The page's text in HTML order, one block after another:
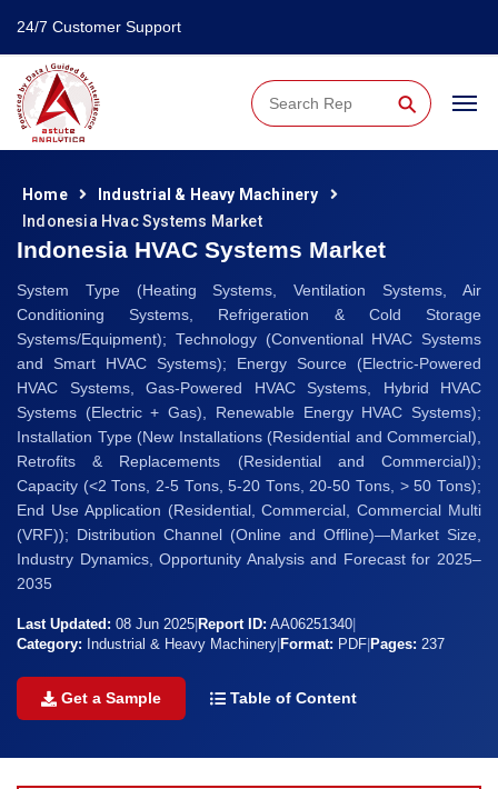
24/7 Customer Support
⚲
Home
Industrial & Heavy Machinery
Indonesia Hvac Systems Market
Indonesia HVAC Systems Market
System Type (Heating Systems, Ventilation Systems, Air
Conditioning Systems, Refrigeration & Cold Storage
Systems/Equipment); Technology (Conventional HVAC Systems
and Smart HVAC Systems); Energy Source (Electric-Powered
HVAC Systems, Gas-Powered HVAC Systems, Hybrid HVAC
Systems (Electric + Gas), Renewable Energy HVAC Systems);
Installation Type (New Installations (Residential and Commercial),
Retrofits & Replacements (Residential and Commercial));
Capacity (<2 Tons, 2-5 Tons, 5-20 Tons, 20-50 Tons, > 50 Tons);
End Use Application (Residential, Commercial, Commercial Multi
(VRF)); Distribution Channel (Online and Offline)—Market Size,
Industry Dynamics, Opportunity Analysis and Forecast for 2025–
2035
Last Updated: 08 Jun 2025 Report ID: AA06251340
Category: Industrial & Heavy Machinery Format: PDF Pages: 237
Get a Sample Table of Content